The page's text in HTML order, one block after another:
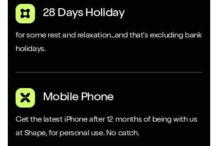
28 Days Holiday
for some rest and relaxation...and that’s excluding bank
holidays.
Mobile Phone
Get the latest iPhone after 12 months of being with us
at Shape, for personal use. No catch.